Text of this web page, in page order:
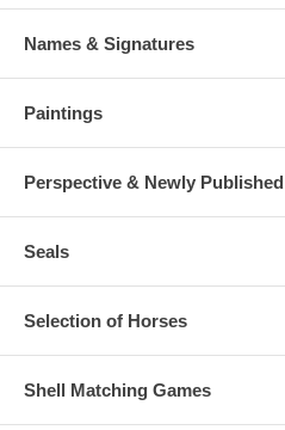
Names & Signatures
Paintings
Perspective & Newly
Seals
Selection of Horses
Shell Matching Games